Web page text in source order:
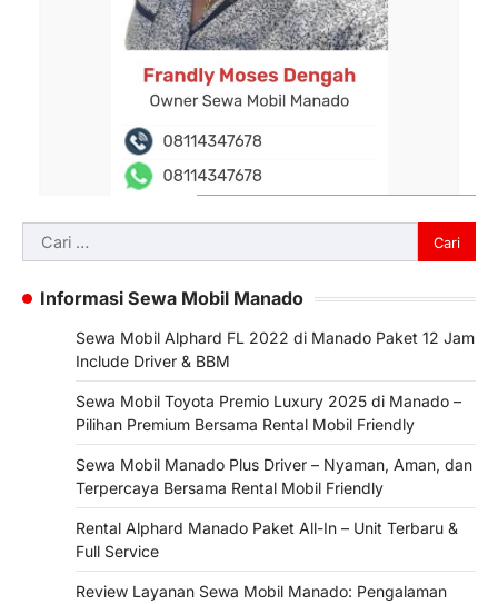
Cari
untuk:
Informasi Sewa Mobil Manado
Sewa Mobil Alphard FL 2022 di Manado Paket 12 Jam
Include Driver & BBM
Sewa Mobil Toyota Premio Luxury 2025 di Manado –
Pilihan Premium Bersama Rental Mobil Friendly
Sewa Mobil Manado Plus Driver – Nyaman, Aman, dan
Terpercaya Bersama Rental Mobil Friendly
Rental Alphard Manado Paket All-In – Unit Terbaru &
Full Service
Review Layanan Sewa Mobil Manado: Pengalaman